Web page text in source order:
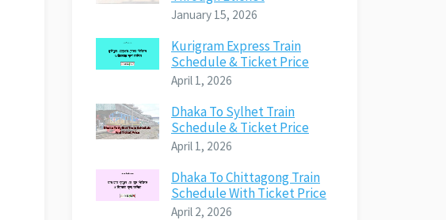
January 15, 2026
Kurigram Express Train
Schedule & Ticket Price
April 1, 2026
Dhaka To Sylhet Train
Schedule & Ticket Price
April 1, 2026
Dhaka To Chittagong Train
Schedule With Ticket Price
April 2, 2026